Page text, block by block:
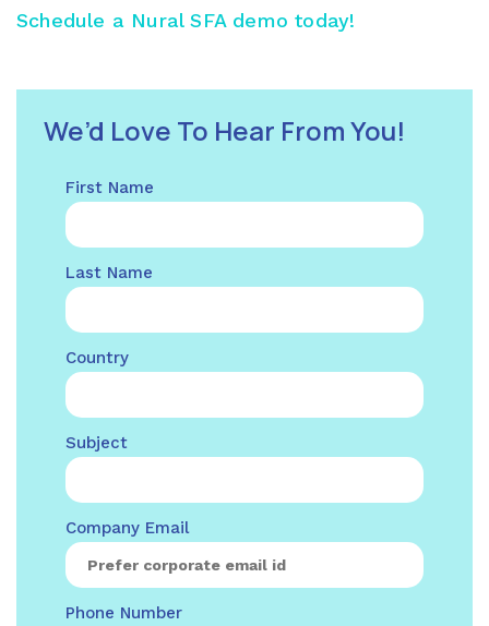
Schedule a Nural SFA demo today!
We’d Love To Hear From You!
First Name
Last Name
Country
Subject
Company Email
Phone Number